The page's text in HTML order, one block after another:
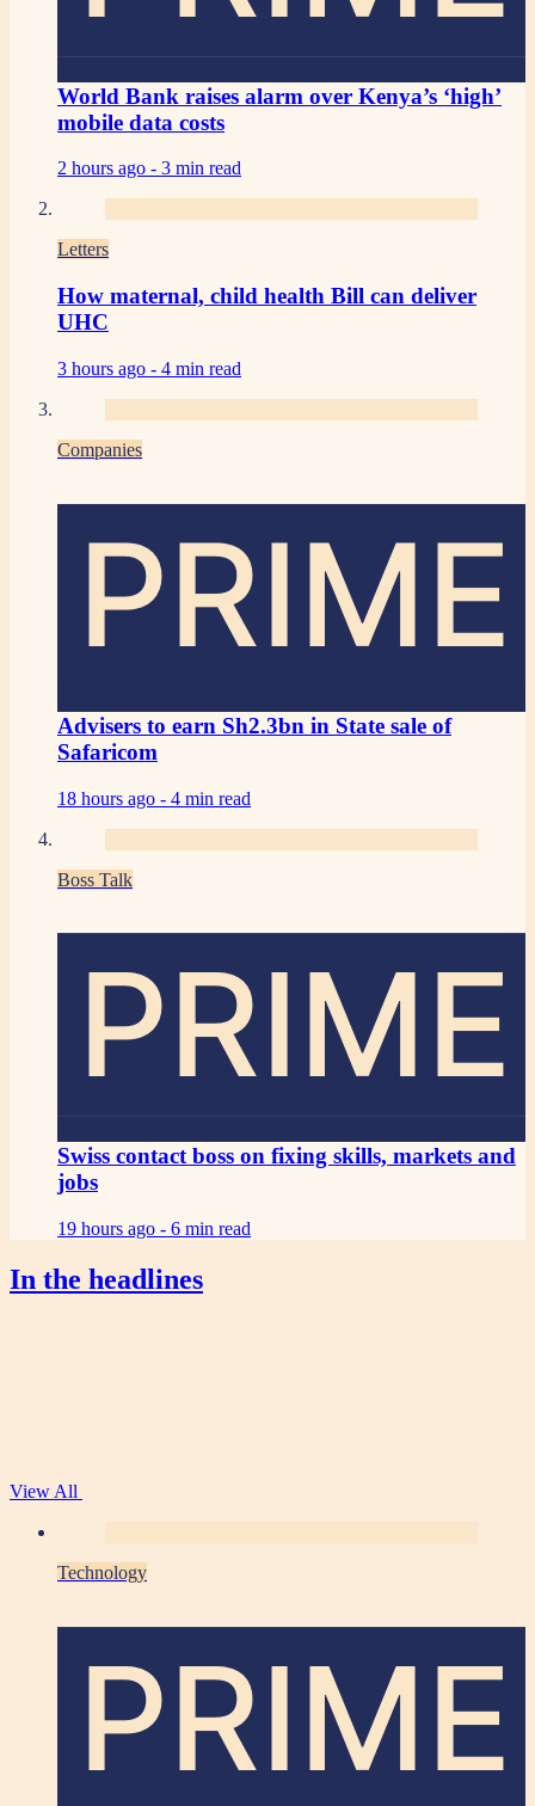
World Bank raises alarm over Kenya’s ‘high’
mobile data costs
2 hours ago - 3 min read
Letters
How maternal, child health Bill can deliver
UHC
3 hours ago - 4 min read
Companies
PRIME
Advisers to earn Sh2.3bn in State sale of
Safaricom
18 hours ago - 4 min read
Boss Talk
PRIME
Swiss contact boss on fixing skills, markets and
jobs
19 hours ago - 6 min read
In the headlines
View All
Technology
PRIME